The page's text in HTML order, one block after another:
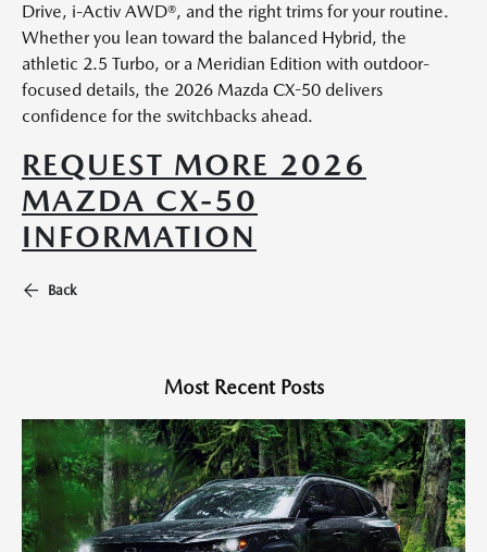
Drive, i-Activ AWD®, and the right trims for your routine.
Whether you lean toward the balanced Hybrid, the
athletic 2.5 Turbo, or a Meridian Edition with outdoor-
focused details, the 2026 Mazda CX-50 delivers
confidence for the switchbacks ahead.
REQUEST MORE 2026
MAZDA CX-50
INFORMATION
Back
Most Recent Posts